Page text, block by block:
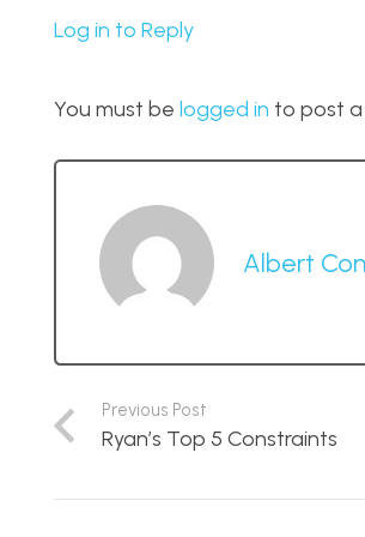
Log in to Reply
You must be logged in to post
Albert
Previous Post
Ryan’s Top 5 Constraints